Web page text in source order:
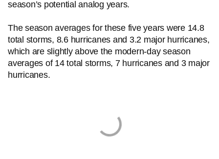
season’s potential analog years.
The season averages for these five years were 14.8
total storms, 8.6 hurricanes and 3.2 major hurricanes,
which are slightly above the modern-day season
averages of 14 total storms, 7 hurricanes and 3 major
hurricanes.